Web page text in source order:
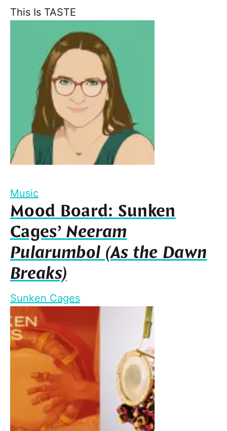
This Is TASTE
Music
Mood Board: Sunken
Cages’Neeram
Pularumbol (As the Dawn
Breaks)
Sunken Cages